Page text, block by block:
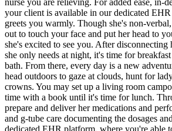
your client is available in our dedicated
greets you warmly. Though she's non-
out to touch your face and put her head to
she's excited to see you. After
she only needs at night, it's time for
bath. From there, every day is a new
head outdoors to gaze at clouds, hunt for
crowns. You may set up a living room
time with a book until it's time for lunch.
prepare and deliver her medications and
and g-tube care documenting the dosages
dedicated EHR platform, where you're able